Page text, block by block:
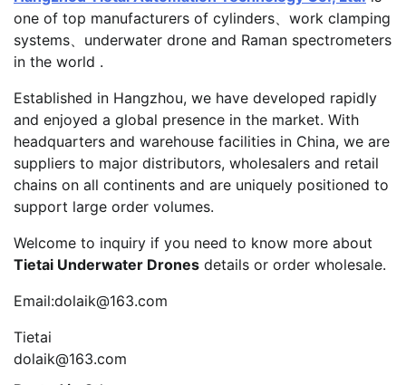
one of top manufacturers of cylinders、work clamping
systems、underwater drone and Raman spectrometers
in the world .
Established in Hangzhou, we have developed rapidly
and enjoyed a global presence in the market. With
headquarters and warehouse facilities in China, we are
suppliers to major distributors, wholesalers and retail
chains on all continents and are uniquely positioned to
support large order volumes.
Welcome to inquiry if you need to know more about
Tietai Underwater Drones details or order wholesale.
Email:dolaik@163.com
Tietai
dolaik@163.com